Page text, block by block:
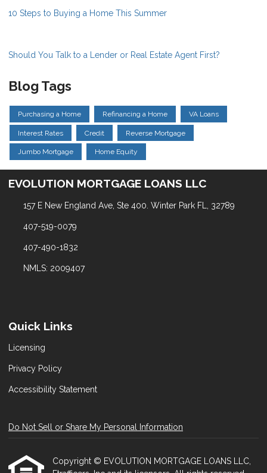
10 Steps to Buying a Home This Summer
Should You Talk to a Lender or Real Estate Agent First?
Blog Tags
Purchasing a Home Refinancing a Home VA Loans
Interest Rates Credit Reverse Mortgage
Jumbo Mortgage Home Equity
EVOLUTION MORTGAGE LOANS LLC
157 E New England Ave, Ste 400. Winter Park FL, 32789
407-519-0079
407-490-1832
NMLS: 2009407
Quick Links
Licensing
Privacy Policy
Accessibility Statement
Do Not Sell or Share My Personal Information
Copyright © EVOLUTION MORTGAGE LOANS LLC,